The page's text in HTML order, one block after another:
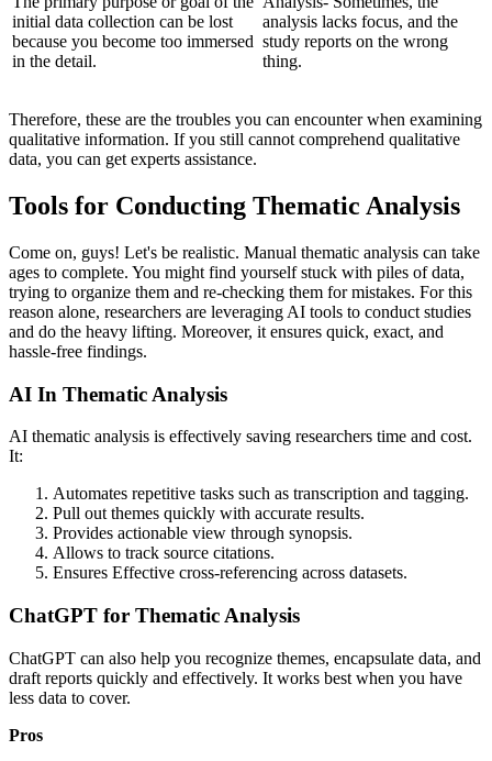
initial data collection can be lost
because you become too immersed
in the detail.
analysis lacks focus, and the
study reports on the wrong
thing.
Therefore, these are the troubles you can encounter when examining
qualitative information. If you still cannot comprehend qualitative
data, you can get experts assistance.
Tools for Conducting Thematic Analysis
Come on, guys! Let's be realistic. Manual thematic analysis can take
ages to complete. You might find yourself stuck with piles of data,
trying to organize them and re-checking them for mistakes. For this
reason alone, researchers are leveraging AI tools to conduct studies
and do the heavy lifting. Moreover, it ensures quick, exact, and
hassle-free findings.
AI In Thematic Analysis
AI thematic analysis is effectively saving researchers time and cost.
It:
Automates repetitive tasks such as transcription and tagging.
Pull out themes quickly with accurate results.
Provides actionable view through synopsis.
Allows to track source citations.
Ensures Effective cross-referencing across datasets.
ChatGPT for Thematic Analysis
ChatGPT can also help you recognize themes, encapsulate data, and
draft reports quickly and effectively. It works best when you have
less data to cover.
Pros